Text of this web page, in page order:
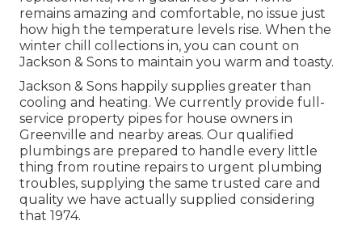
remains amazing and comfortable, no issue just
how high the temperature levels rise. When the
winter chill collections in, you can count on
Jackson & Sons to maintain you warm and toasty.
Jackson & Sons happily supplies greater than
cooling and heating. We currently provide full-
service property pipes for house owners in
Greenville and nearby areas. Our qualified
plumbings are prepared to handle every little
thing from routine repairs to urgent plumbing
troubles, supplying the same trusted care and
quality we have actually supplied considering
that 1974.